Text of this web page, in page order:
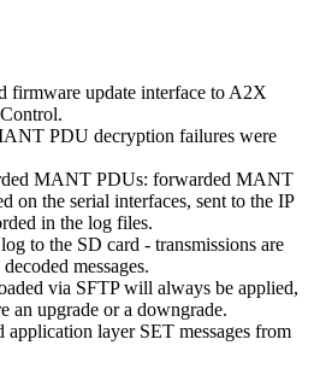
firmware update interface to A2X
PDU decryption failures were
MANT PDUs: forwarded MANT
on the serial interfaces, sent to the IP
in the log files.
to the SD card - transmissions are
messages.
via SFTP will always be applied,
an upgrade or a downgrade.
application layer SET messages from